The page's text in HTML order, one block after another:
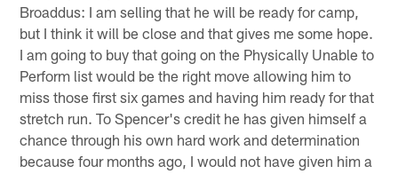
Broaddus: I am selling that he will be ready for camp,
but I think it will be close and that gives me some hope.
I am going to buy that going on the Physically Unable to
Perform list would be the right move allowing him to
miss those first six games and having him ready for that
stretch run. To Spencer's credit he has given himself a
chance through his own hard work and determination
because four months ago, I would not have given him a